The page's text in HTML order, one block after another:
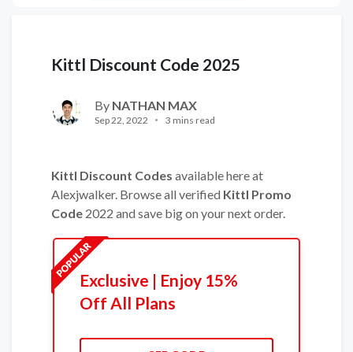
Kittl Discount Code 2025
By NATHAN MAX
Sep 22, 2022 3 mins read
Kittl Discount Codes available here at
Alexjwalker. Browse all verified Kittl Promo
Code 2022 and save big on your next order.
Exclusive | Enjoy 15%
Off All Plans